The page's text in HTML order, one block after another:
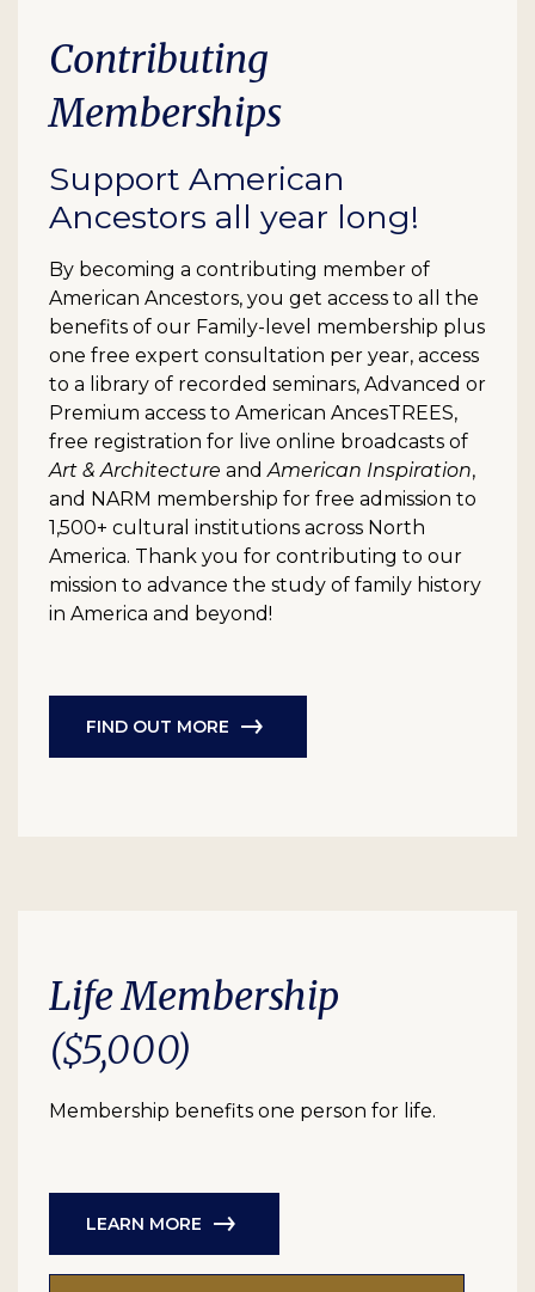
Contributing
Memberships
Support American
Ancestors all year long!
By becoming a contributing member of
American Ancestors, you get access to all the
benefits of our Family-level membership plus
one free expert consultation per year, access
to a library of recorded seminars, Advanced or
Premium access to American AncesTREES,
free registration for live online broadcasts of
Art & Architecture andAmerican Inspiration,
and NARM membership for free admission to
1,500+ cultural institutions across North
America. Thank you for contributing to our
mission to advance the study of family history
in America and beyond!
FIND OUT MORE
Life Membership
($5,000)
Membership benefits one person for life.
LEARN MORE